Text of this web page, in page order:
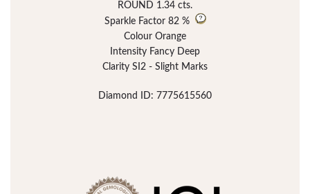
ROUND 1.34 cts.
Sparkle Factor 82 %
Colour Orange
Intensity Fancy Deep
Clarity SI2 - Slight Marks
Diamond ID: 7775615560